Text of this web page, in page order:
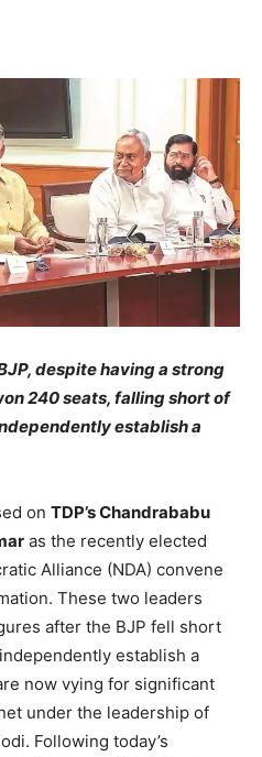
despite having a strong
240 seats, falling short of
establish a
on TDP’s Chandrababu
as the recently elected
Alliance (NDA) convene
These two leaders
after the BJP fell short
establish a
now vying for significant
under the leadership of
Following today’s